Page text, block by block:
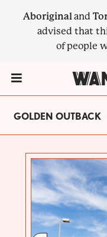
Aboriginaland
advised that
of people
GOLDEN OUTBACK